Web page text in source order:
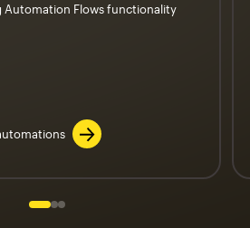
Automation Flows functionality
Slide 1 of 3
Go to slide 2 of 3
Go to slide 3 of 3